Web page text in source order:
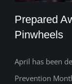
Prepared
Pinwheels
April has been
Prevention